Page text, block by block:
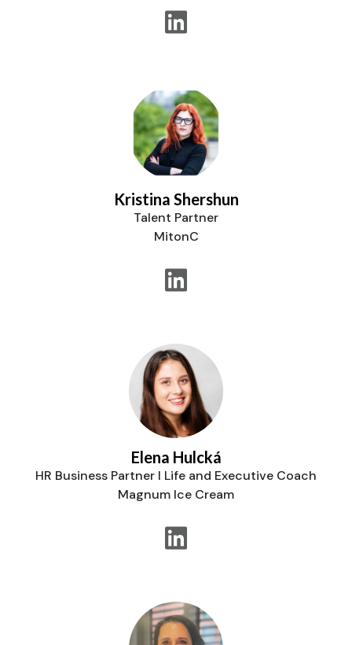
Kristina Shershun
Talent Partner
MitonC
Elena Hulcká
HR Business Partner I Life and Executive Coach
Magnum Ice Cream